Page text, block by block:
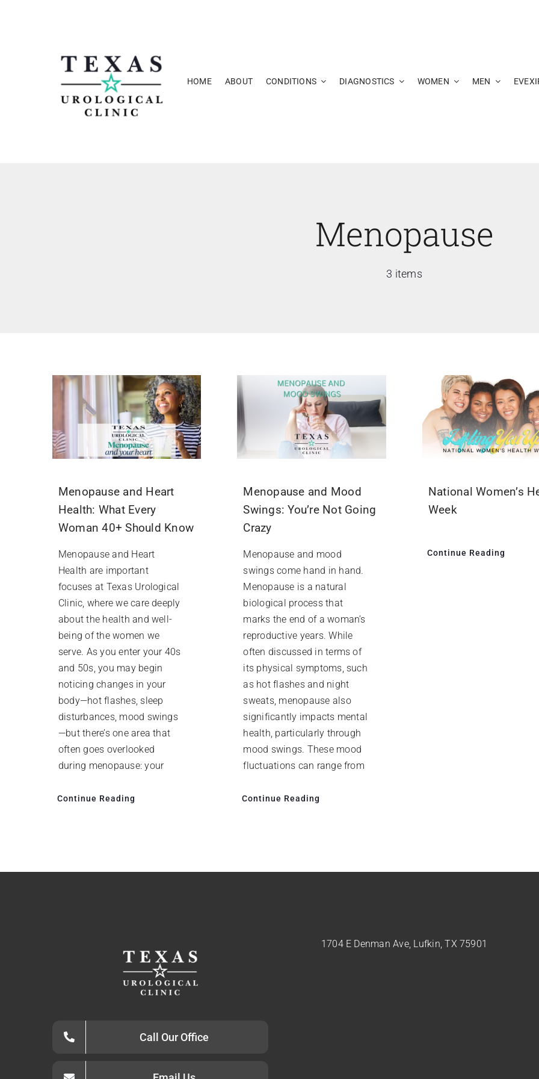
HOME ABOUT CONDITIONS DIAGNOSTICS WOMEN MEN
Menopause
3 items
Menopause and Heart
Health: What Every
Woman 40+ Should Know
Menopause and Heart
Health are important
focuses at Texas Urological
Clinic, where we care deeply
about the health and well-
being of the women we
serve. As you enter your 40s
and 50s, you may begin
noticing changes in your
body—hot flashes, sleep
disturbances, mood swings
—but there’s one area that
often goes overlooked
during menopause: your
Continue Reading
Menopause and Mood
Swings: You’re Not Going
Crazy
Menopause and mood
swings come hand in hand.
Menopause is a natural
biological process that
marks the end of a woman’s
reproductive years. While
often discussed in terms of
its physical symptoms, such
as hot flashes and night
sweats, menopause also
significantly impacts mental
health, particularly through
mood swings. These mood
fluctuations can range from
Continue Reading
National Women’s
Week
Continue Reading
Call Our Office
1704 E Denman Ave, Lufkin, TX 75901